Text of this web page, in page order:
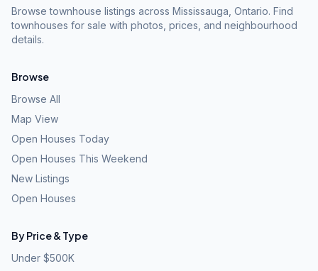
Browse townhouse listings across Mississauga, Ontario. Find
townhouses for sale with photos, prices, and neighbourhood
details.
Browse
Browse All
Map View
Open Houses Today
Open Houses This Weekend
New Listings
Open Houses
By Price & Type
Under $500K